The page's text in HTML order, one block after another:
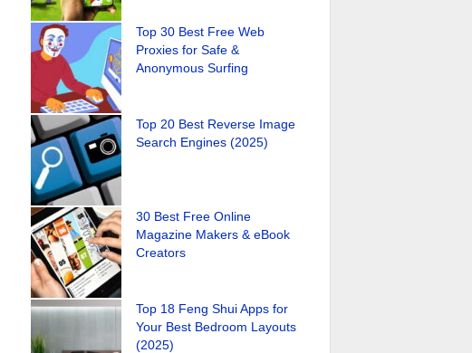
Top 30 Best Free Web
Proxies for Safe &
Anonymous Surfing
Top 20 Best Reverse Image
Search Engines (2025)
30 Best Free Online
Magazine Makers & eBook
Creators
Top 18 Feng Shui Apps for
Your Best Bedroom Layouts
(2025)